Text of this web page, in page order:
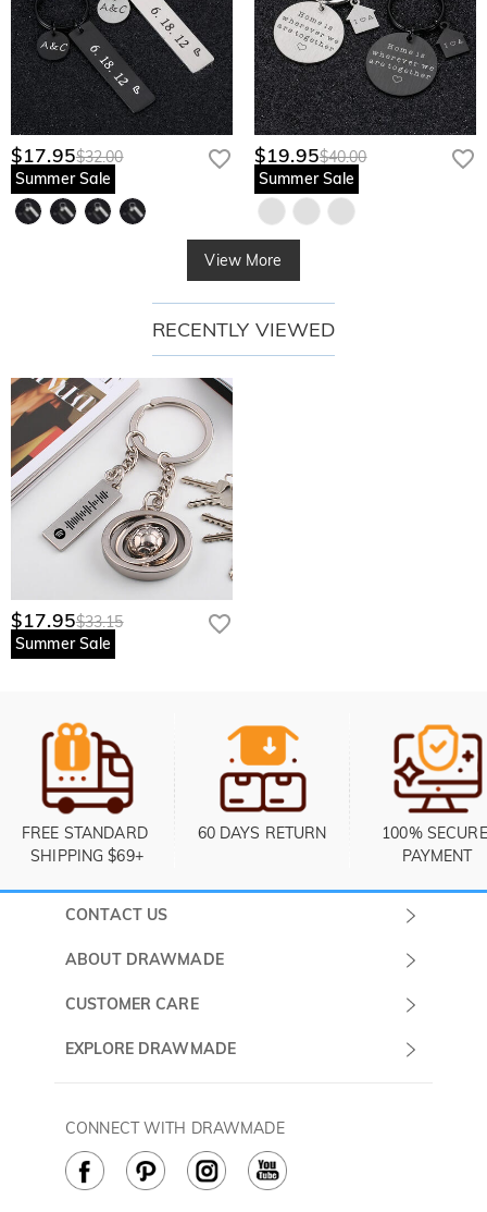
$17.95$32.00
Summer Sale
$19.95$40.00
Summer Sale
View More
RECENTLY VIEWED
$17.95$33.15
Summer Sale
FREE STANDARD
SHIPPING $69+
60 DAYS RETURN
100% SECURE
PAYMENT
CONTACT US
ABOUT DRAWMADE
About Us
Terms & Conditions
Cookie Policy
CUSTOMER CARE
Shipping & Delivery
EXPLORE DRAWMADE
Rewards Program
CONNECT WITH DRAWMADE